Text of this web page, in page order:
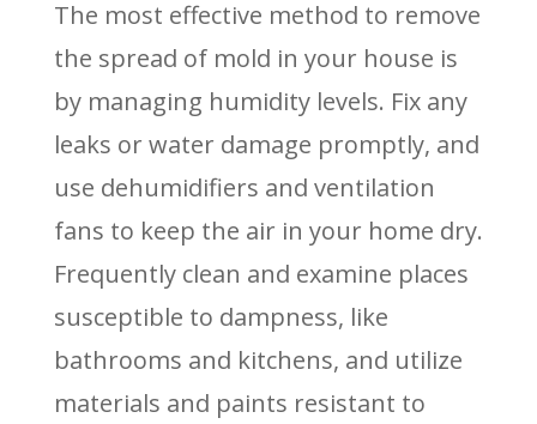
The most effective method to remove
the spread of mold in your house is
by managing humidity levels. Fix any
leaks or water damage promptly, and
use dehumidifiers and ventilation
fans to keep the air in your home dry.
Frequently clean and examine places
susceptible to dampness, like
bathrooms and kitchens, and utilize
materials and paints resistant to